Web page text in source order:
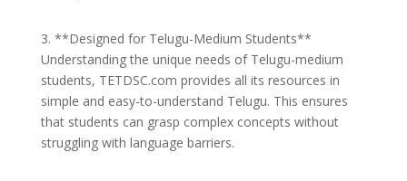
3. **Designed for Telugu-Medium Students**
Understanding the unique needs of Telugu-medium
students, TETDSC.com provides all its resources in
simple and easy-to-understand Telugu. This ensures
that students can grasp complex concepts without
struggling with language barriers.